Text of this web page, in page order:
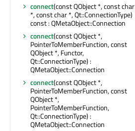
connect(const QObject *, const char
*, const char *, Qt::ConnectionType)
const : QMetaObject::Connection
connect(const QObject *,
PointerToMemberFunction, const
QObject *, Functor,
Qt::ConnectionType) :
QMetaObject::Connection
connect(const QObject *,
PointerToMemberFunction, const
QObject *,
PointerToMemberFunction,
Qt::ConnectionType) :
QMetaObject::Connection